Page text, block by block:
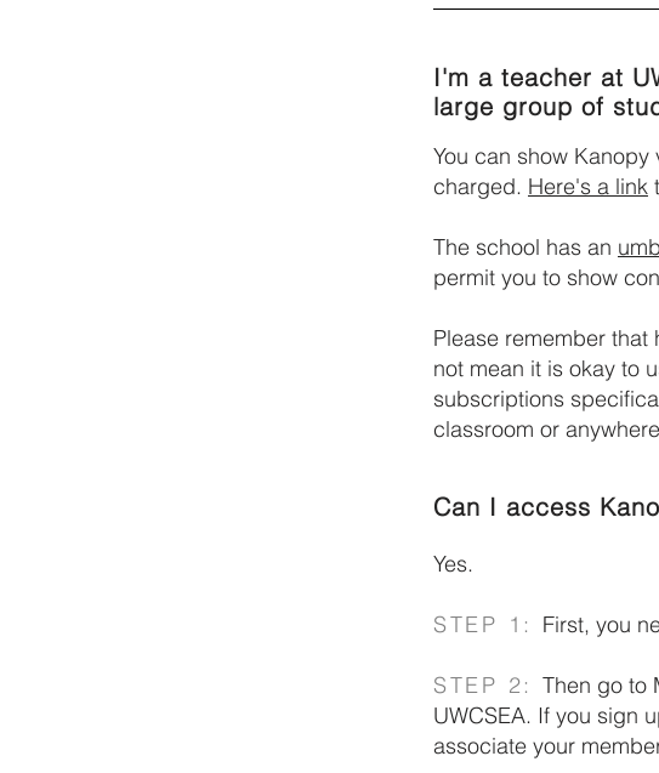
I'm a teacher at
large group of
You can show
charged. Here's a link
The school has an
permit you to show
Please remember
not mean it is okay to
subscriptions
classroom or
Can I access
Yes.
STEP 1: First, you
STEP 2: Then go to
UWCSEA. If you sign
associate your